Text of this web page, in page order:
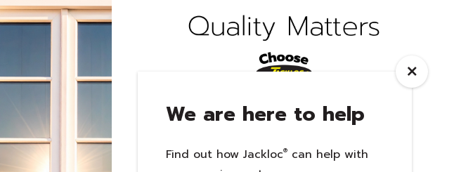
We are here to help
Find out how Jackloc® can help with